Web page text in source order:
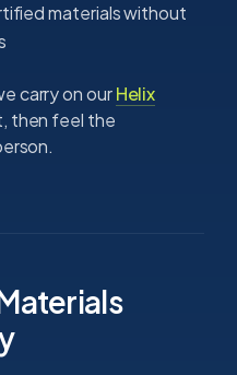
materials without
carry on ourHelix
then feel the